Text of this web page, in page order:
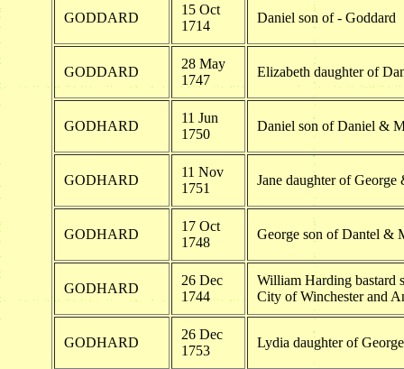
GODDARD
15 Oct
1714
Daniel son of - Goddard
GODDARD
28 May
1747
Elizabeth daughter of
GODHARD
11 Jun
1750
Daniel son of Daniel &
GODHARD
11 Nov
1751
Jane daughter of
GODHARD
17 Oct
1748
George son of Dantel &
GODHARD
26 Dec
1744
William Harding bastard
City of Winchester and
GODHARD
26 Dec
1753
Lydia daughter of